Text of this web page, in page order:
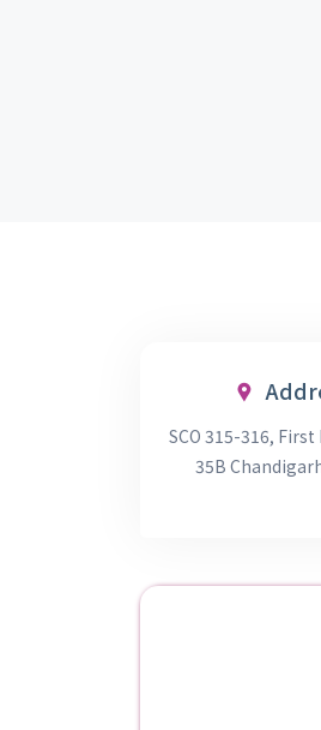
SCO 315-316,
35B